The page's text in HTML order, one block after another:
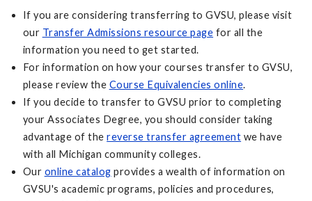
If you are considering transferring to GVSU, please visit
our Transfer Admissions resource page for all the
information you need to get started.
For information on how your courses transfer to GVSU,
please review the Course Equivalencies online.
If you decide to transfer to GVSU prior to completing
your Associates Degree, you should consider taking
advantage of thereverse transfer agreement we have
with all Michigan community colleges.
Our online catalog provides a wealth of information on
GVSU's academic programs, policies and procedures,